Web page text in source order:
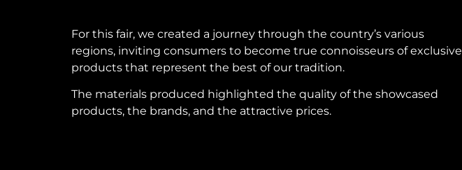
For this fair, we created a journey through the country’s various
regions, inviting consumers to become true connoisseurs of exclusive
products that represent the best of our tradition.
The materials produced highlighted the quality of the showcased
products, the brands, and the attractive prices.